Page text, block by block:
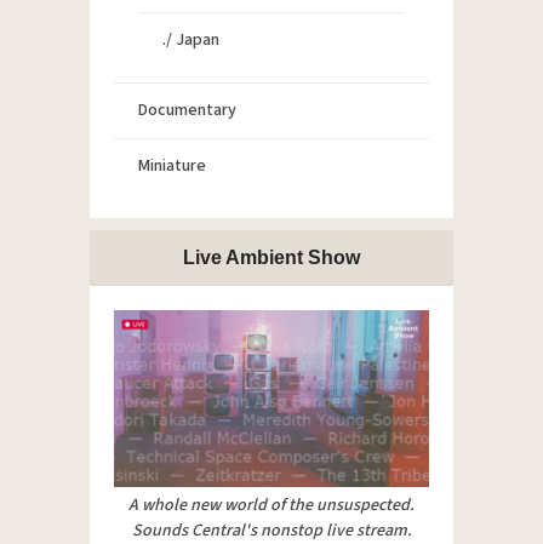
./ Japan
Documentary
Miniature
Live Ambient Show
A whole new world of the unsuspected.
Sounds Central's nonstop live stream.